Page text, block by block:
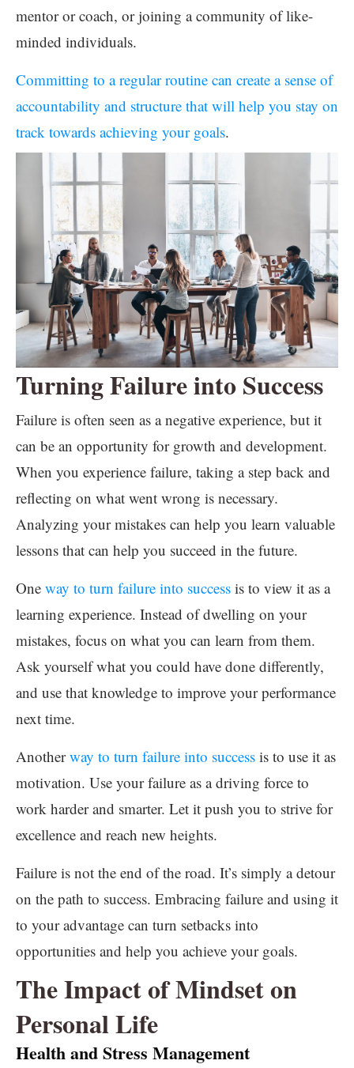
mentor or coach, or joining a community of like-
minded individuals.
Committing to a regular routine can create a sense of
accountability and structure that will help you stay on
track towards achieving your goals.
Turning Failure into Success
Failure is often seen as a negative experience, but it
can be an opportunity for growth and development.
When you experience failure, taking a step back and
reflecting on what went wrong is necessary.
Analyzing your mistakes can help you learn valuable
lessons that can help you succeed in the future.
One way to turn failure into success is to view it as a
learning experience. Instead of dwelling on your
mistakes, focus on what you can learn from them.
Ask yourself what you could have done differently,
and use that knowledge to improve your performance
next time.
Anotherway to turn failure into success is to use it as
motivation. Use your failure as a driving force to
work harder and smarter. Let it push you to strive for
excellence and reach new heights.
Failure is not the end of the road. It’s simply a detour
on the path to success. Embracing failure and using it
to your advantage can turn setbacks into
opportunities and help you achieve your goals.
The Impact of Mindset on
Personal Life
Health and Stress Management